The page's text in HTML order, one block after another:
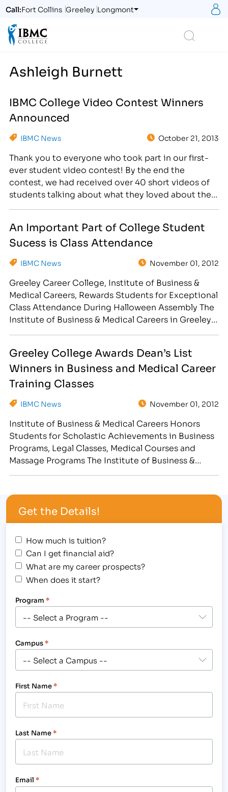
Call:Fort Collins Greeley Longmont
Ashleigh Burnett
IBMC College Video Contest Winners
Announced
IBMC News October 21, 2013
Thank you to everyone who took part in our first-
ever student video contest! By the end the
contest, we had received over 40 short videos of
students talking about what they loved about their
id="attachment_5771" align="alignright"
width="300"] Ella Batchen,…
An Important Part of College Student
Sucess is Class Attendance
IBMC News November 01, 2012
Greeley Career College, Institute of Business &
Medical Careers, Rewards Students for Exceptional
Class Attendance During Halloween Assembly The
Institute of Business & Medical Careers in Greeley,
career. The students, listed below, received awards
for Exceptional Attendance during the…
Greeley College Awards Dean’s List
Winners in Business and Medical Career
Training Classes
IBMC News November 01, 2012
Institute of Business & Medical Careers Honors
Students for Scholastic Achievements in Business
Programs, Legal Classes, Medical Courses and
Massage Programs The Institute of Business &
Wednesday, October 31st. In the spirit of the
"spooktacular" holiday, students were encouraged
to wear a …
Get the Details!
How much is tuition?
Can I get financial aid?
What are my career prospects?
When does it start?
Program *
Campus*
First Name*
Last Name*
Email *